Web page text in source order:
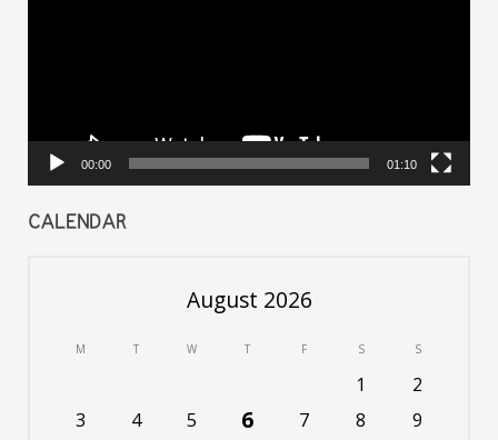
00:00 01:10
CALENDAR
August 2026
M T W T F S S
1
2
3
4 5 6 7 8
9